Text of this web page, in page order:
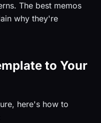
The best memos
why they're
to Your
here's how to